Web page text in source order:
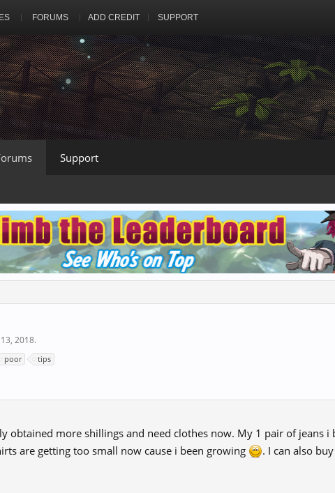
FORUMS ADD CREDIT SUPPORT
13, 2018.
poor tips
obtained more shillings and need clothes now. My 1 pair of jeans
are getting too small now cause i been growing
. I can also
Support